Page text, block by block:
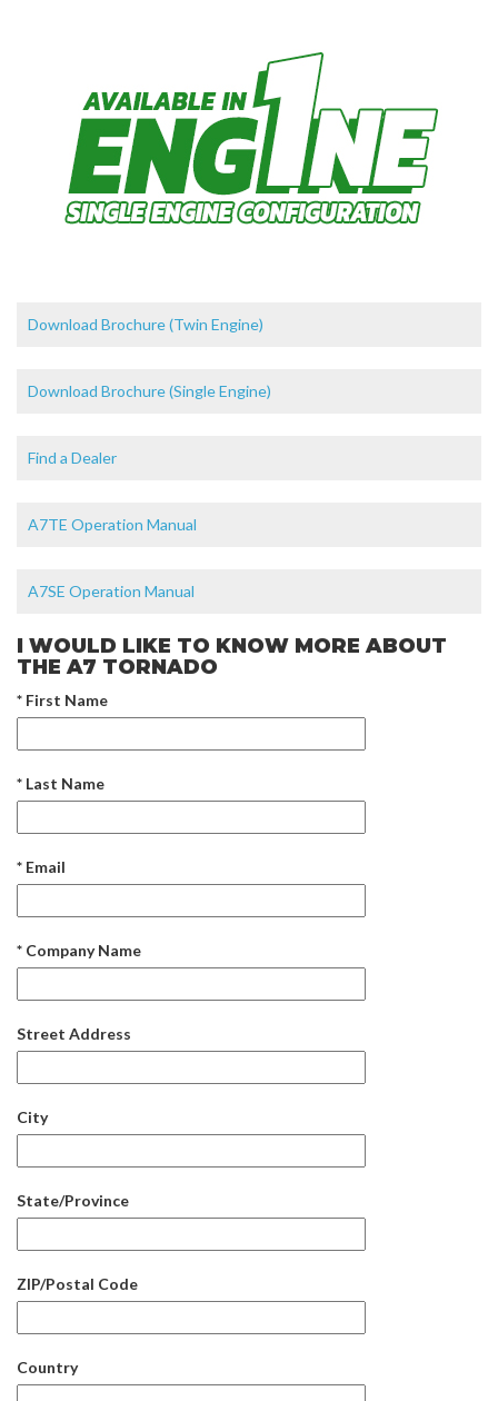
Download Brochure (Twin Engine)
Download Brochure (Single Engine)
Find a Dealer
A7TE Operation Manual
A7SE Operation Manual
I WOULD LIKE TO KNOW MORE ABOUT
THE A7 TORNADO
* First Name
* Last Name
* Email
* Company Name
Street Address
City
State/Province
ZIP/Postal Code
Country